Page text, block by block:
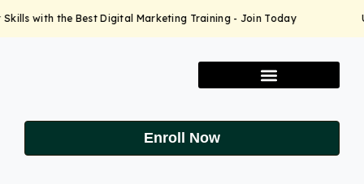
with the Best Digital Marketing Training - Join Today
Enroll Now